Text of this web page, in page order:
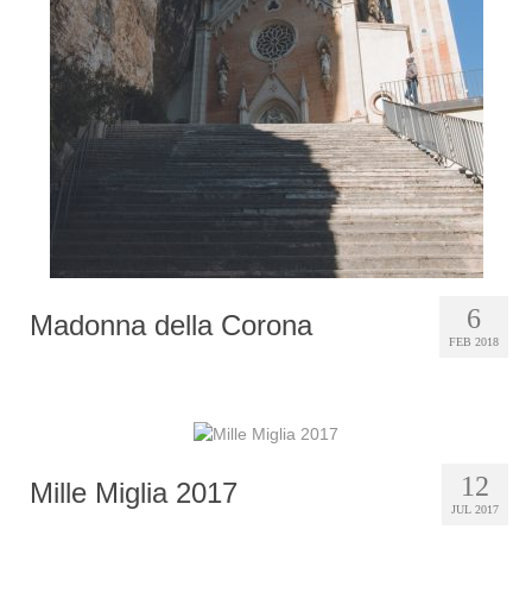
6
FEB 2018
Madonna della Corona
12
JUL 2017
Mille Miglia 2017